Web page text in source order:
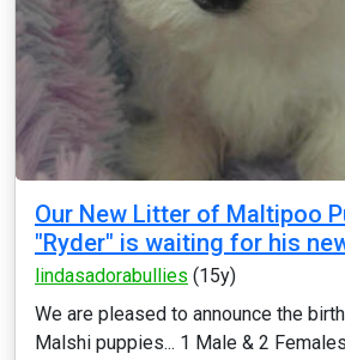
Our New Litter of Maltipoo
"Ryder" is waiting for his
lindasadorabullies (15y)
We are pleased to announce the
Malshi puppies... 1 Male & 2